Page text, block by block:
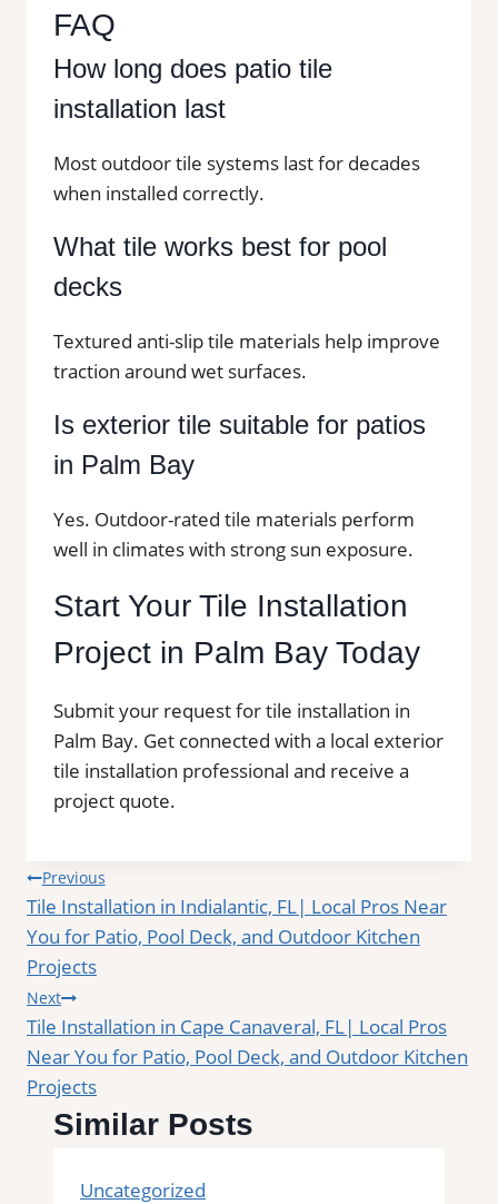
FAQ
How long does patio tile
installation last
Most outdoor tile systems last for decades
when installed correctly.
What tile works best for pool
decks
Textured anti-slip tile materials help improve
traction around wet surfaces.
Is exterior tile suitable for patios
in Palm Bay
Yes. Outdoor-rated tile materials perform
well in climates with strong sun exposure.
Start Your Tile Installation
Project in Palm Bay Today
Submit your request for tile installation in
Palm Bay. Get connected with a local exterior
tile installation professional and receive a
project quote.
Post
navigation
Previous
Tile Installation in Indialantic, FL| Local Pros Near
You for Patio, Pool Deck, and Outdoor Kitchen
Projects
Next
Tile Installation in Cape Canaveral, FL| Local Pros
Near You for Patio, Pool Deck, and Outdoor Kitchen
Projects
Similar Posts
Uncategorized